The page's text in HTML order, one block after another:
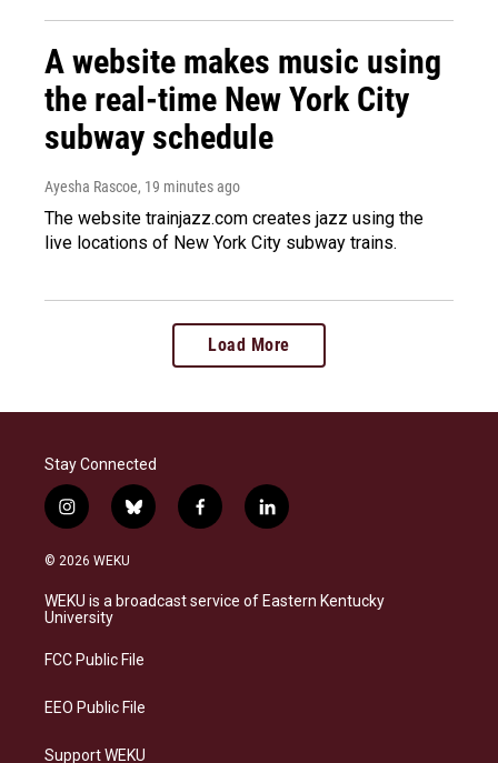
A website makes music using
the real-time New York City
subway schedule
Ayesha Rascoe, 19 minutes ago
The website trainjazz.com creates jazz using the
live locations of New York City subway trains.
Load More
Stay Connected
i
n
s
a
g
a
b
l
s
k
f
a
b
o
l
i
e
d
© 2026 WEKU
WEKU is a broadcast service of Eastern Kentucky
University
FCC Public File
EEO Public File
Support WEKU